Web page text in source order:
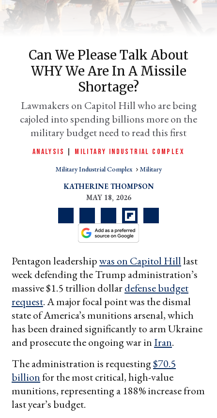
Can We Please Talk About
WHY We Are In A Missile
Shortage?
Lawmakers on Capitol Hill who are being
cajoled into spending billions more on the
military budget need to read this first
ANALYSIS MILITARY INDUSTRIAL COMPLEX
Military Industrial Complex Military
KATHERINE THOMPSON
MAY 18, 2026
Pentagon leadershipwas on Capitol Hilllast
week defending the Trump administration’s
massive $1.5 trillion dollardefense budget
request. A major focal point was the dismal
state of America’s munitions arsenal, which
has been drained significantly to arm Ukraine
and prosecute the ongoing war inIran.
The administration is requesting$70.5
billionfor the most critical, high-value
munitions, representing a 188% increase from
last year’s budget.